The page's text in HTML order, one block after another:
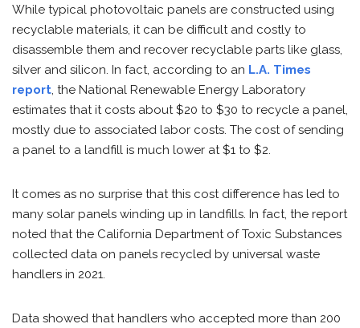
While typical photovoltaic panels are constructed using
recyclable materials, it can be difficult and costly to
disassemble them and recover recyclable parts like glass,
silver and silicon. In fact, according to an L.A. Times
report, the National Renewable Energy Laboratory
estimates that it costs about $20 to $30 to recycle a panel,
mostly due to associated labor costs. The cost of sending
a panel to a landfill is much lower at $1 to $2.
It comes as no surprise that this cost difference has led to
many solar panels winding up in landfills. In fact, the report
noted that the California Department of Toxic Substances
collected data on panels recycled by universal waste
handlers in 2021.
Data showed that handlers who accepted more than 200